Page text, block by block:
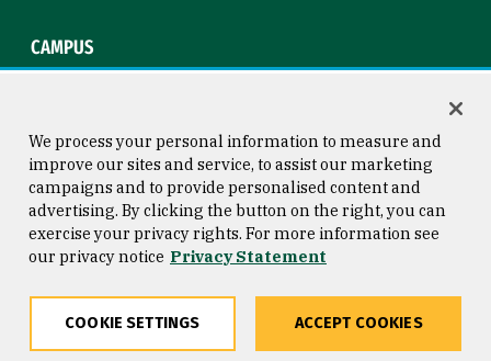
CAMPUS
Consumer Information
Privacy Statement
Copyright © 2026 University of
San Francisco
We process your personal information to measure and
improve our sites and service, to assist our marketing
campaigns and to provide personalised content and
advertising. By clicking the button on the right, you can
exercise your privacy rights. For more information see
our privacy notice Privacy Statement
COOKIE SETTINGS ACCEPT COOKIES